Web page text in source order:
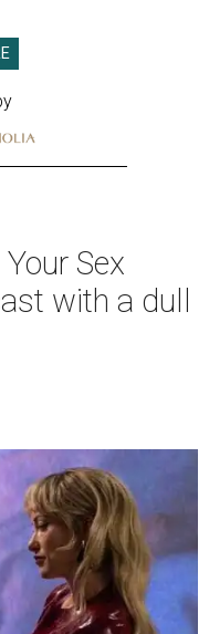
Sex
with a dull